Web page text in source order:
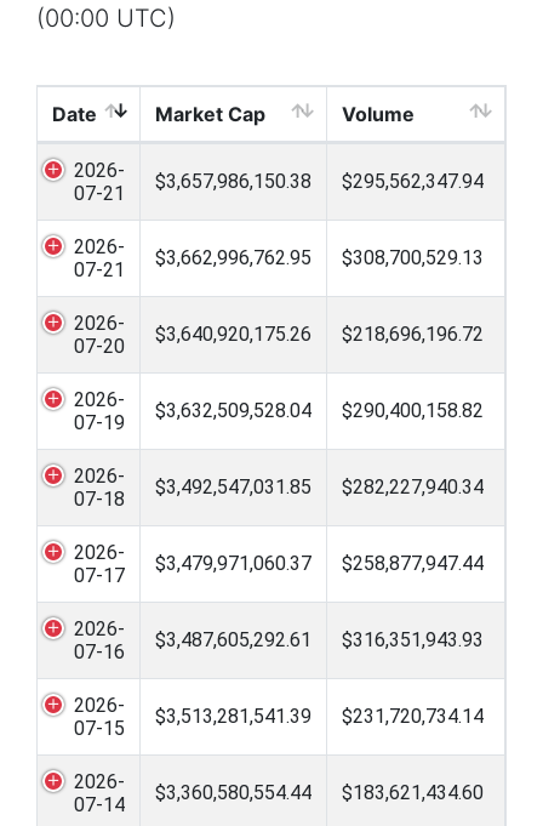
(00:00 UTC)
Date Market Cap Volume
2026-
07-21
$3,657,986,150.38 $295,562,347.94
2026-
07-21
$3,662,996,762.95 $308,700,529.13
2026-
07-20
$3,640,920,175.26 $218,696,196.72
2026-
07-19
$3,632,509,528.04 $290,400,158.82
2026-
07-18
$3,492,547,031.85 $282,227,940.34
2026-
07-17
$3,479,971,060.37 $258,877,947.44
2026-
07-16
$3,487,605,292.61 $316,351,943.93
2026-
07-15
$3,513,281,541.39 $231,720,734.14
2026-
07-14
$3,360,580,554.44 $183,621,434.60